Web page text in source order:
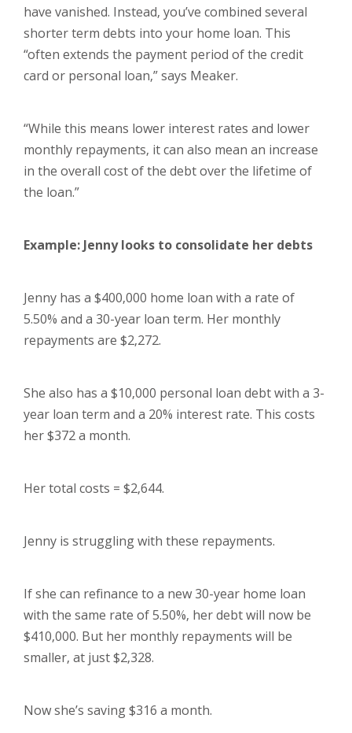
have vanished. Instead, you’ve combined several
shorter term debts into your home loan. This
“often extends the payment period of the credit
card or personal loan,” says Meaker.
“While this means lower interest rates and lower
monthly repayments, it can also mean an increase
in the overall cost of the debt over the lifetime of
the loan.”
Example: Jenny looks to consolidate her debts
Jenny has a $400,000 home loan with a rate of
5.50% and a 30-year loan term. Her monthly
repayments are $2,272.
She also has a $10,000 personal loan debt with a 3-
year loan term and a 20% interest rate. This costs
her $372 a month.
Her total costs = $2,644.
Jenny is struggling with these repayments.
If she can refinance to a new 30-year home loan
with the same rate of 5.50%, her debt will now be
$410,000. But her monthly repayments will be
smaller, at just $2,328.
Now she’s saving $316 a month.